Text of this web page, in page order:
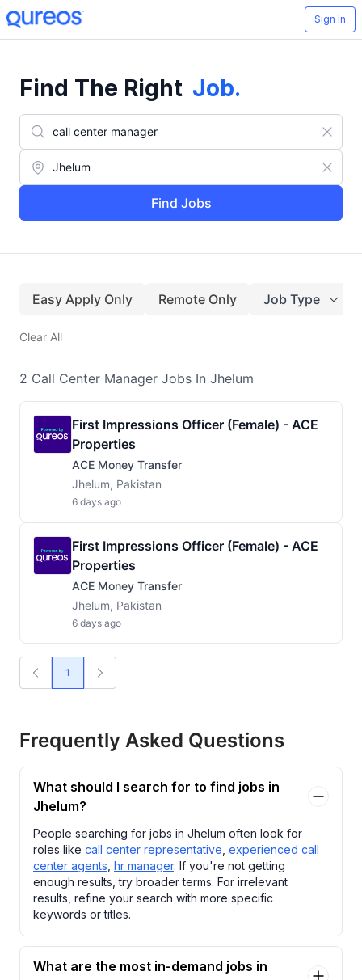
Sign In
Find The Right Job.
Find Jobs
Easy Apply Only Remote Only Job Type
Clear All
2 Call Center Manager Jobs In Jhelum
First Impressions Officer (Female) - ACE
Properties
ACE Money Transfer
Jhelum, Pakistan
6 days ago
First Impressions Officer (Female) - ACE
Properties
ACE Money Transfer
Jhelum, Pakistan
6 days ago
1
Frequently Asked Questions
What should I search for to find jobs in
Jhelum?
People searching for jobs in Jhelum often look for
roles like call center representative experienced call
center agents hr manager. If you're not getting
enough results, try broader terms. For irrelevant
results, refine your search with more specific
keywords or titles.
What are the most in-demand jobs in